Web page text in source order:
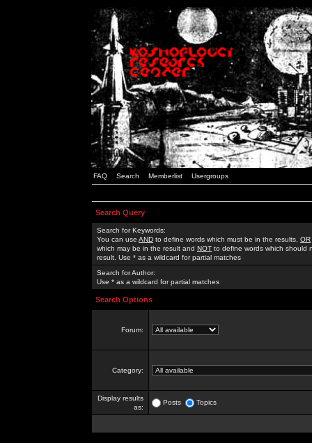
FAQ Search Memberlist Usergroups
Search Query
Search for Keywords:
You can use AND to define words which must be in the results, OR
which may be in the result and NOT to define words which should
result. Use * as a wildcard for partial matches
Search for Author:
Use * as a wildcard for partial matches
Search Options
Forum:
Category:
Display results
as:
Posts Topics